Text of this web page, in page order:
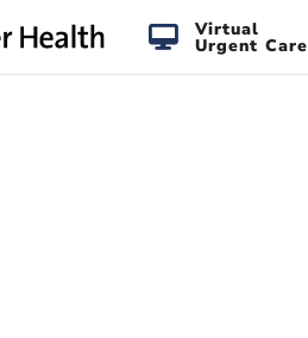
Virtual
Urgent Care